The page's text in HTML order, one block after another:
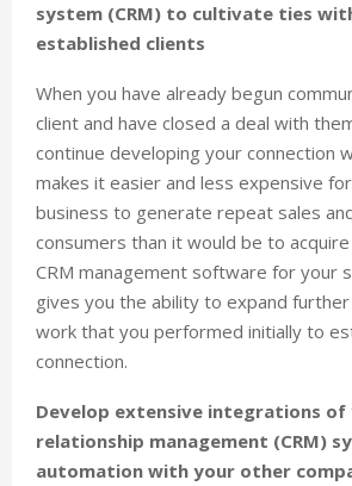
system (CRM) to cultivate ties
established clients
When you have already begun
client and have closed a deal with
continue developing your connection
makes it easier and less expensive
business to generate repeat sales
consumers than it would be to
CRM management software for your
gives you the ability to expand
work that you performed initially to
connection.
Develop extensive integrations
relationship management (CRM)
automation with your other